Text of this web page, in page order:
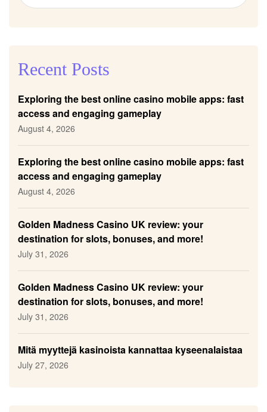
Recent Posts
Exploring the best online casino mobile apps: fast
access and engaging gameplay
August 4, 2026
Exploring the best online casino mobile apps: fast
access and engaging gameplay
August 4, 2026
Golden Madness Casino UK review: your
destination for slots, bonuses, and more!
July 31, 2026
Golden Madness Casino UK review: your
destination for slots, bonuses, and more!
July 31, 2026
Mitä myyttejä kasinoista kannattaa kyseenalaistaa
July 27, 2026